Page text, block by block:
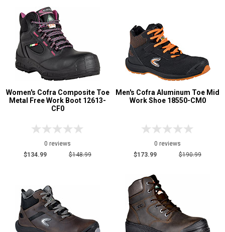
Women's Cofra Composite Toe
Metal Free Work Boot 12613-
CF0
0 reviews
$134.99
$148.99
Men's Cofra Aluminum Toe Mid
Work Shoe 18550-CM0
0 reviews
$173.99
$190.99